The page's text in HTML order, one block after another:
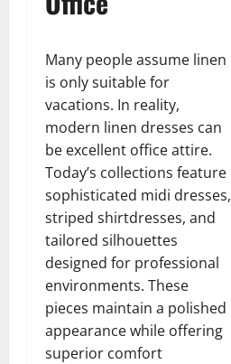
Many people assume linen
is only suitable for
vacations. In reality,
modern linen dresses can
be excellent office attire.
Today’s collections feature
sophisticated midi dresses,
striped shirtdresses, and
tailored silhouettes
designed for professional
environments. These
pieces maintain a polished
appearance while offering
superior comfort